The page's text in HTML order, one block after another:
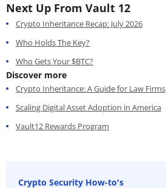
Next Up From Vault 12
Crypto Inheritance Recap: July 2026
Who Holds The Key?
Who Gets Your $BTC?
Discover more
Crypto Inheritance: A Guide for Law Firms
Scaling Digital Asset Adoption in America
Vault12 Rewards Program
Crypto Security How-to's